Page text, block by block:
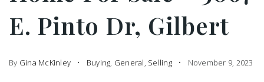
E. Pinto Dr, Gilbert
By Gina McKinley Buying, General, Selling November 9, 2023